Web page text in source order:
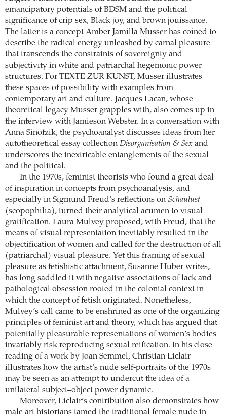
emancipatory potentials of BDSM and the political
significance of crip sex, Black joy, and brown jouissance.
The latter is a concept Amber Jamilla Musser has coined to
describe the radical energy unleashed by carnal pleasure
that transcends the constraints of sovereignty and
subjectivity in white and patriarchal hegemonic power
structures. For TEXTE ZUR KUNST, Musser illustrates
these spaces of possibility with examples from
contemporary art and culture. Jacques Lacan, whose
theoretical legacy Musser grapples with, also comes up in
the interview with Jamieson Webster. In a conversation with
Anna Sinofzik, the psychoanalyst discusses ideas from her
autotheoretical essay collection Disorganisation & Sex and
underscores the inextricable entanglements of the sexual
and the political.
In the 1970s, feminist theorists who found a great deal
of inspiration in concepts from psychoanalysis, and
especially in Sigmund Freud’s reflections on Schaulust
(scopophilia), turned their analytical acumen to visual
gratification. Laura Mulvey proposed, with Freud, that the
means of visual representation inevitably resulted in the
objectification of women and called for the destruction of all
(patriarchal) visual pleasure. Yet this framing of sexual
pleasure as fetishistic attachment, Susanne Huber writes,
has long saddled it with negative associations of lack and
pathological obsession rooted in the colonial context in
which the concept of fetish originated. Nonetheless,
Mulvey’s call came to be enshrined as one of the organizing
principles of feminist art and theory, which has argued that
potentially pleasurable representations of women’s bodies
invariably risk reproducing sexual reification. In his close
reading of a work by Joan Semmel, Christian Liclair
illustrates how the artist’s nude self-portraits of the 1970s
may be seen as an attempt to undercut the idea of a
unilateral subject–object power dynamic.
Moreover, Liclair’s contribution also demonstrates how
male art historians tamed the traditional female nude in